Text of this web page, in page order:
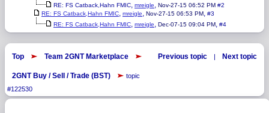
RE: FS Catback,Hahn FMIC, mreigle, Nov-27-15 06:52 PM #2
RE: FS Catback,Hahn FMIC, mreigle, Nov-27-15 06:53 PM, #3
RE: FS Catback,Hahn FMIC, mreigle, Dec-07-15 09:04 PM, #4
Top Team 2GNT Marketplace
2GNT Buy / Sell / Trade (BST)
topic
#122530
Previous topic | Next topic